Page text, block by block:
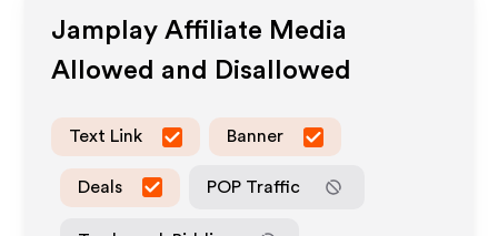
Jamplay Affiliate Media
Allowed and Disallowed
Text Link Banner
Deals POP Traffic